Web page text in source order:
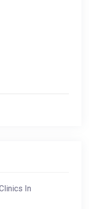
In